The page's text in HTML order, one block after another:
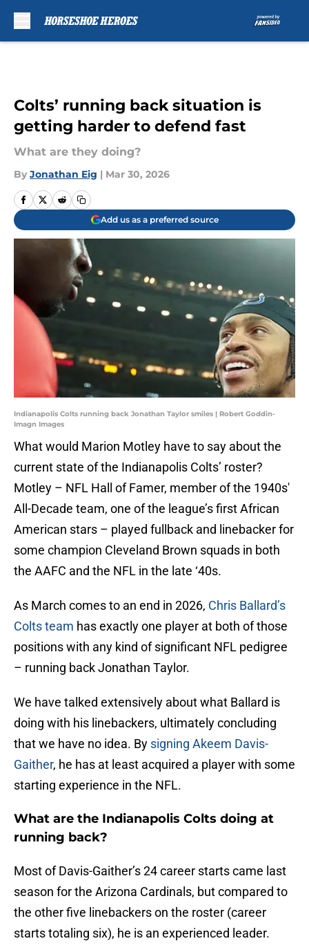
Colts’ running back situation is
getting harder to defend fast
What are they doing?
By Jonathan Eig | Mar 30, 2026
Add us as a preferred source
Indianapolis Colts running back Jonathan Taylor smiles | Robert Goddin-
Imagn Images
What would Marion Motley have to say about the
current state of the Indianapolis Colts’ roster?
Motley – NFL Hall of Famer, member of the 1940s'
All-Decade team, one of the league’s first African
American stars – played fullback and linebacker for
some champion Cleveland Brown squads in both
the AAFC and the NFL in the late ‘40s.
As March comes to an end in 2026, Chris Ballard’s
Colts team has exactly one player at both of those
positions with any kind of significant NFL pedigree
– running back Jonathan Taylor.
We have talked extensively about what Ballard is
doing with his linebackers, ultimately concluding
that we have no idea. By signing Akeem Davis-
Gaither, he has at least acquired a player with some
starting experience in the NFL.
What are the Indianapolis Colts doing at
running back?
Most of Davis-Gaither’s 24 career starts came last
season for the Arizona Cardinals, but compared to
the other five linebackers on the roster (career
starts totaling six), he is an experienced leader.